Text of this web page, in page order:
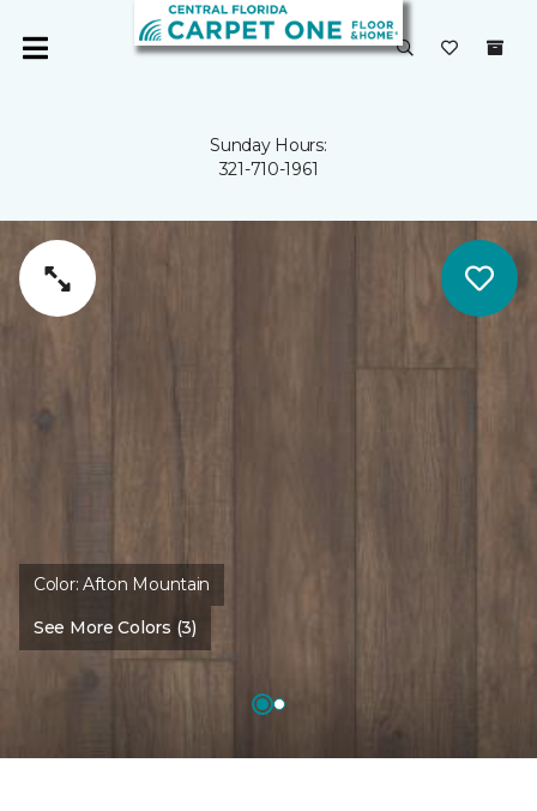
Sunday Hours:
321-710-1961
Color:Afton Mountain
See More Colors (3)